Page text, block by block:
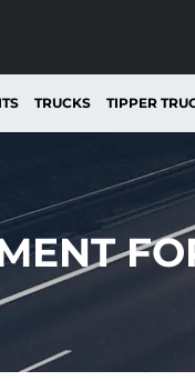
TRUCKS TIPPER